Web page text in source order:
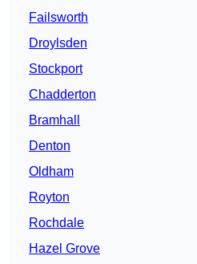
Failsworth
Droylsden
Stockport
Chadderton
Bramhall
Denton
Oldham
Royton
Rochdale
Hazel Grove